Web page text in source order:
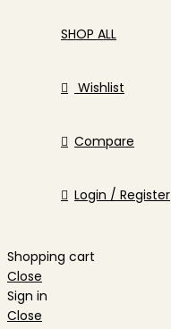
SHOP ALL
Wishlist
Compare
Login / Register
Shopping cart
Close
Sign in
Close